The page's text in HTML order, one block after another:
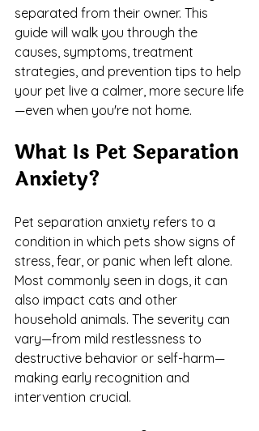
separated from their owner. This
guide will walk you through the
causes, symptoms, treatment
strategies, and prevention tips to help
your pet live a calmer, more secure life
—even when you're not home.
What Is Pet Separation
Anxiety?
Pet separation anxiety refers to a
condition in which pets show signs of
stress, fear, or panic when left alone.
Most commonly seen in dogs, it can
also impact cats and other
household animals. The severity can
vary—from mild restlessness to
destructive behavior or self-harm—
making early recognition and
intervention crucial.